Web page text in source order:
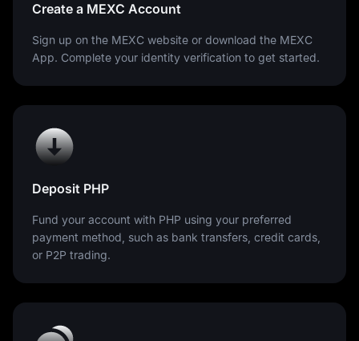
Create a MEXC Account
Sign up on the MEXC website or download the MEXC
App. Complete your identity verification to get started.
Deposit PHP
Fund your account with PHP using your preferred
payment method, such as bank transfers, credit cards,
or P2P trading.